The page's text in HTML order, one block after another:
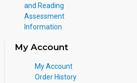
and Reading
Assessment
Information
My Account
My Account
Order History